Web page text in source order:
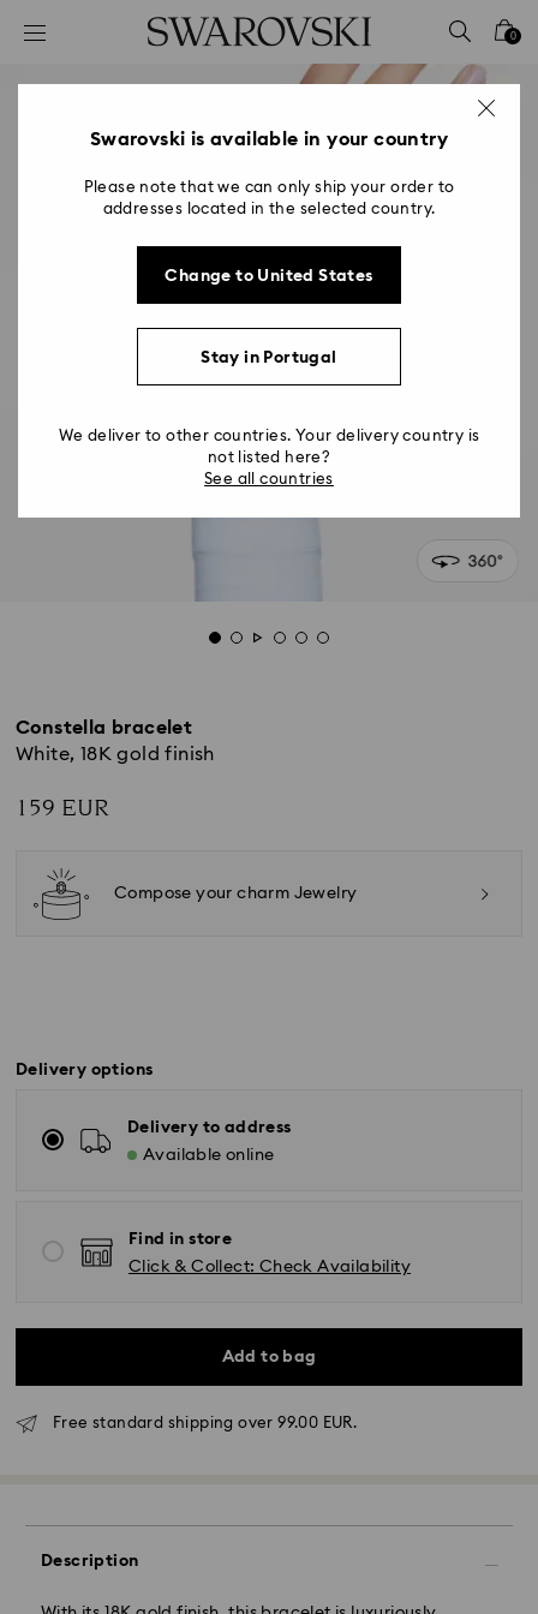
Accesskeys list
2 - Footer
0
Constella bracelet
White, 18K gold finish
159 EUR
Compose your charm Jewelry
Delivery options
Delivery to address
Available online
Find in store
Click & Collect: Check Availability
Add to bag
Free standard shipping over 99.00 EUR.
Description
Orders placed from Monday to Friday by 10:00 CET
will be processed and shipped the same business day.
Swarovski is available in your country
Please note that we can only ship your order to
addresses located in the selected country.
Change to United States
Stay in Portugal
We deliver to other countries. Your delivery country is
not listed here?
See all countries